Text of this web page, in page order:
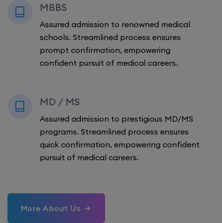
MBBS
Assured admission to renowned medical
schools. Streamlined process ensures
prompt confirmation, empowering
confident pursuit of medical careers.
MD / MS
Assured admission to prestigious MD/MS
programs. Streamlined process ensures
quick confirmation, empowering confident
pursuit of medical careers.
More About Us